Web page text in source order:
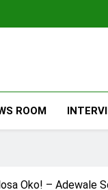
ROOM
Oko! – Adewale